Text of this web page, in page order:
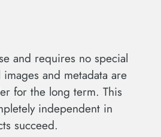
and requires no special
and metadata are
for the long term. This
independent in
succeed.